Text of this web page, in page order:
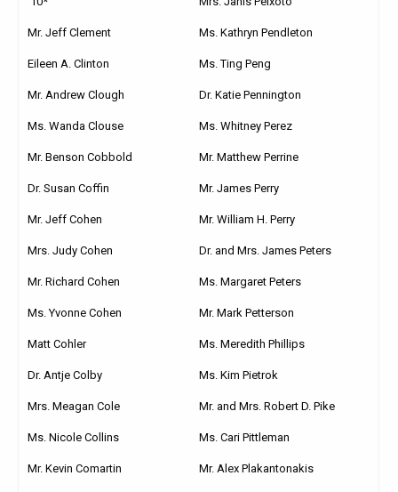
Mr. Jeff Clement
Eileen A. Clinton
Mr. Andrew Clough
Ms. Wanda Clouse
Mr. Benson Cobbold
Dr. Susan Coffin
Mr. Jeff Cohen
Mrs. Judy Cohen
Mr. Richard Cohen
Ms. Yvonne Cohen
Matt Cohler
Dr. Antje Colby
Mrs. Meagan Cole
Ms. Nicole Collins
Mr. Kevin Comartin
Ms. Kathryn Pendleton
Ms. Ting Peng
Dr. Katie Pennington
Ms. Whitney Perez
Mr. Matthew Perrine
Mr. James Perry
Mr. William H. Perry
Dr. and Mrs. James Peters
Ms. Margaret Peters
Mr. Mark Petterson
Ms. Meredith Phillips
Ms. Kim Pietrok
Mr. and Mrs. Robert D. Pike
Ms. Cari Pittleman
Mr. Alex Plakantonakis